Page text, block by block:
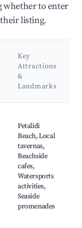
whether to enter
listing.
Key
Attractions
&
Landmarks
Petalidi
Beach, Local
tavernas,
Beachside
cafes,
Watersports
activities,
Seaside
promenades